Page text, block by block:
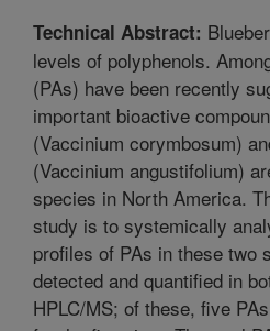
Technical Abstract:
levels of polyphenols.
(PAs) have been recently
important bioactive
(Vaccinium corymbosum)
(Vaccinium angustifolium)
species in North America.
study is to systemically
profiles of PAs in these two
detected and quantified in
HPLC/MS; of these, five